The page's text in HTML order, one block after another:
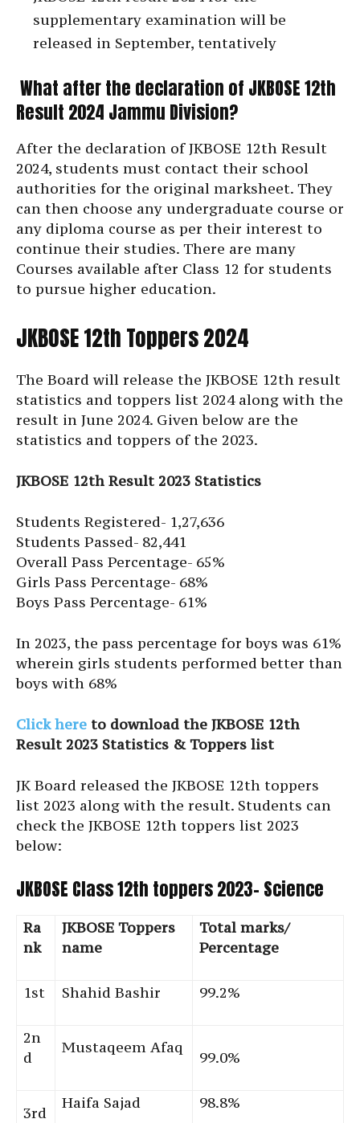
supplementary examination will be
released in September, tentatively
What after the declaration of JKBOSE 12th
Result 2024 Jammu Division?
After the declaration of JKBOSE 12th Result
2024, students must contact their school
authorities for the original marksheet. They
can then choose any undergraduate course or
any diploma course as per their interest to
continue their studies. There are many
Courses available after Class 12 for students
to pursue higher education.
JKBOSE 12th Toppers 2024
The Board will release the JKBOSE 12th result
statistics and toppers list 2024 along with the
result in June 2024. Given below are the
statistics and toppers of the 2023.
JKBOSE 12th Result 2023 Statistics
Students Registered- 1,27,636
Students Passed- 82,441
Overall Pass Percentage- 65%
Girls Pass Percentage- 68%
Boys Pass Percentage- 61%
In 2023, the pass percentage for boys was 61%
wherein girls students performed better than
boys with 68%
Click here to download the JKBOSE 12th
Result 2023 Statistics & Toppers list
JK Board released the JKBOSE 12th toppers
list 2023 along with the result. Students can
check the JKBOSE 12th toppers list 2023
below:
JKBOSE Class 12th toppers 2023- Science
Ra
nk
JKBOSE Toppers
name
Total marks/
Percentage
1st Shahid Bashir 99.2%
2n
d
Mustaqeem Afaq
99.0%
3rd
Haifa Sajad 98.8%